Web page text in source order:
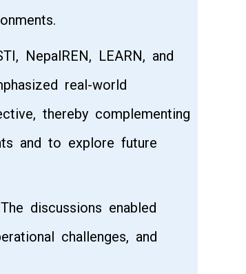
NepalREN, LEARN, and
real-world
thereby complementing
and to explore future
discussions enabled
challenges, and